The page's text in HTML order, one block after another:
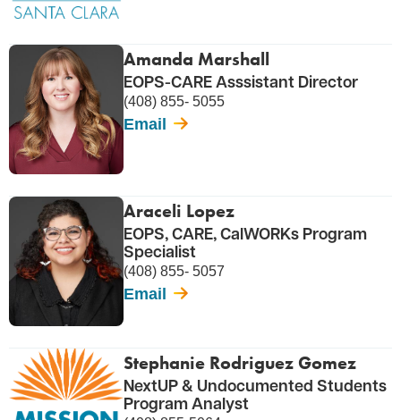
Amanda Marshall
EOPS-CARE Asssistant Director
(408) 855- 5055
Email
Araceli Lopez
EOPS, CARE, CalWORKs Program
Specialist
(408) 855- 5057
Email
Stephanie Rodriguez Gomez
NextUP & Undocumented Students
Program Analyst